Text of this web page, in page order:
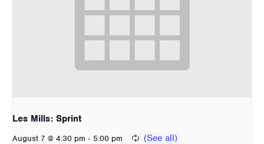
Les Mills: Sprint
August 7 @ 4:30 pm - 5:00 pm